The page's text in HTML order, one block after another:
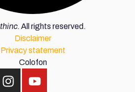
thinc. All rights reserved.
Disclaimer
Privacy statement
Colofon